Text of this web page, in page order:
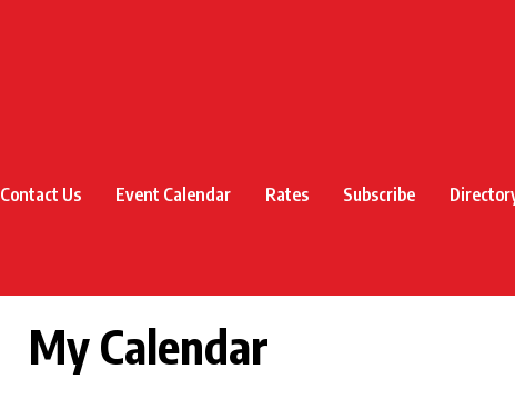
Contact Us Event Calendar Rates Subscribe
My Calendar